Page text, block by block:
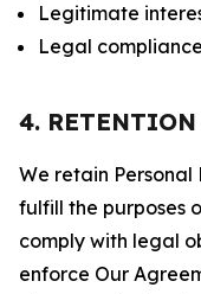
Legitimate
Legal compliance
4. RETENTION
We retain Personal
fulfill the purposes
comply with legal
enforce Our